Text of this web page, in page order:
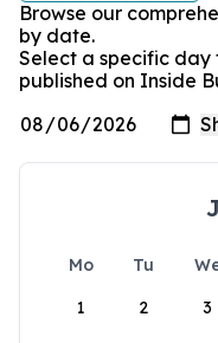
Browse our
by date.
Select a specific day
published on Inside
Mo Tu
1
2 3